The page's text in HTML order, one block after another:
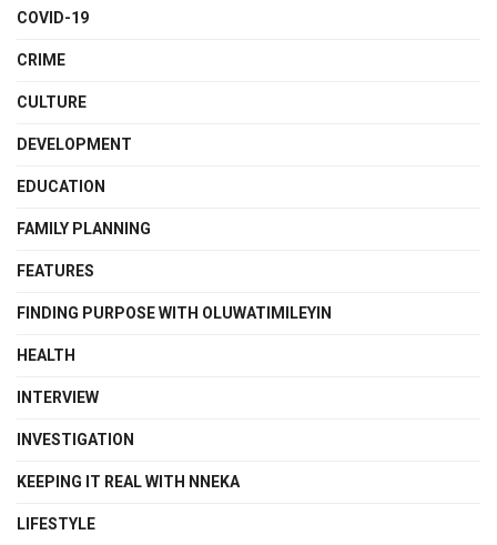
COVID-19
CRIME
CULTURE
DEVELOPMENT
EDUCATION
FAMILY PLANNING
FEATURES
FINDING PURPOSE WITH OLUWATIMILEYIN
HEALTH
INTERVIEW
INVESTIGATION
KEEPING IT REAL WITH NNEKA
LIFESTYLE